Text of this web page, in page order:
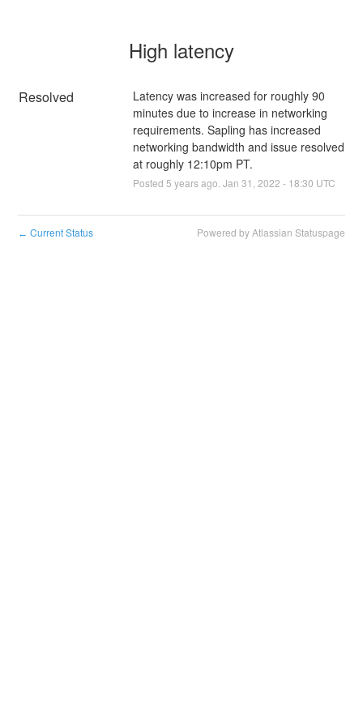
High latency
Resolved
Latency was increased for roughly 90
minutes due to increase in networking
requirements. Sapling has increased
networking bandwidth and issue resolved
at roughly 12:10pm PT.
Posted 5 years ago. Jan 31 2022 - 18:30 UTC
← Current Status Powered by Atlassian Statuspage